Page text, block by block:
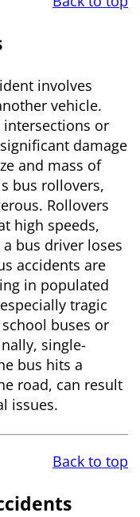
involves
vehicle.
or
damage
and mass of
bus rollovers,
Rollovers
high speeds,
bus driver loses
accidents are
in populated
tragic
buses or
single-
bus hits a
road, can result
issues.
Back to top